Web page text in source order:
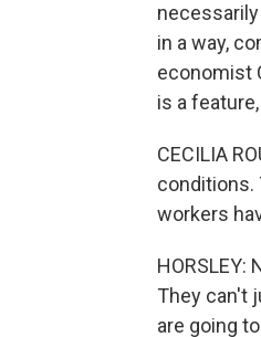
in a way,
economist
is a
CECILIA
conditions.
workers
They can't
are going